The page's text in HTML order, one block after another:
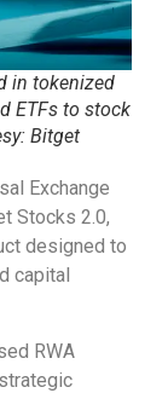
in tokenized
ETFs to stock
Bitget
Exchange
Stocks 2.0,
designed to
capital
RWA